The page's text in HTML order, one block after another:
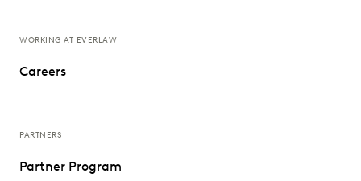
WORKING AT EVERLAW
Careers
PARTNERS
Partner Program